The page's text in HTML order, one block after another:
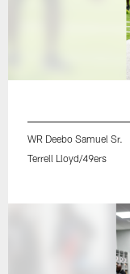
WR Deebo Samuel Sr.
Terrell Lloyd/49ers